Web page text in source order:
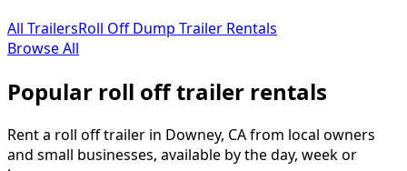
All TrailersRoll Off Dump Trailer Rentals
Browse All
Popular roll off trailer rentals
Rent a roll off trailer in Downey, CA from local owners
and small businesses, available by the day, week or